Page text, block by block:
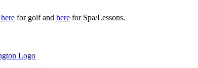
here for golf and here for Spa/Lessons.